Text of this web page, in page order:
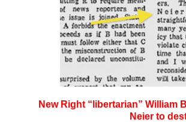
New Right “libertarian” William
Neier to